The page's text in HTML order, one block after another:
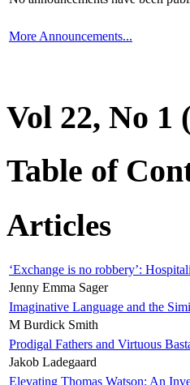
More Announcements...
Vol 22, No 1
Table of
Articles
‘Exchange is no robbery’:
Jenny Emma Sager
Imaginative Language and the
M Burdick Smith
Prodigal Fathers and Virtuous
Jakob Ladegaard
Elevating Thomas Watson: An